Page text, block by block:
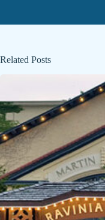
Related Posts